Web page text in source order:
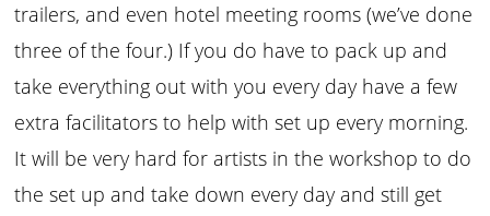
trailers, and even hotel meeting rooms (we’ve done
three of the four.) If you do have to pack up and
take everything out with you every day have a few
extra facilitators to help with set up every morning.
It will be very hard for artists in the workshop to do
the set up and take down every day and still get